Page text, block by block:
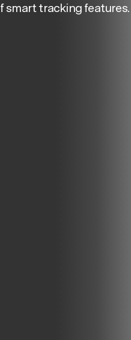
smart tracking features.